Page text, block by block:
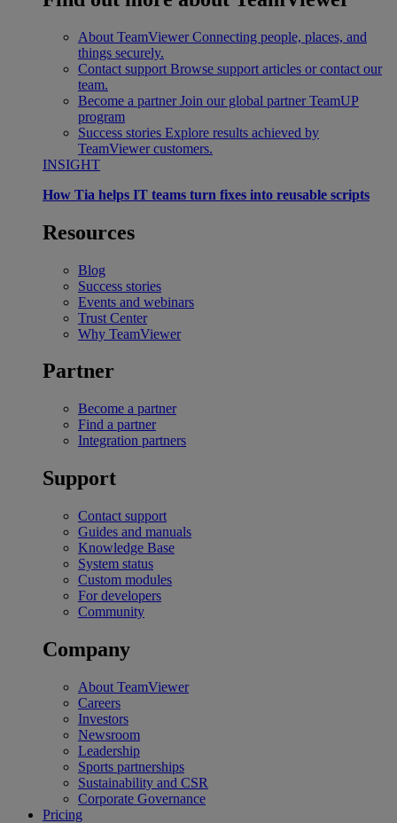
About TeamViewer Connecting people, places, and
things securely.
Contact support Browse support articles or contact our
team.
Become a partner Join our global partner TeamUP
program
Success stories Explore results achieved by
TeamViewer customers.
INSIGHT
How Tia helps IT teams turn fixes into reusable scripts
Resources
Blog
Success stories
Events and webinars
Trust Center
Why TeamViewer
Partner
Become a partner
Find a partner
Integration partners
Support
Contact support
Guides and manuals
Knowledge Base
System status
Custom modules
For developers
Community
Company
About TeamViewer
Careers
Investors
Newsroom
Leadership
Sports partnerships
Sustainability and CSR
Corporate Governance
Pricing